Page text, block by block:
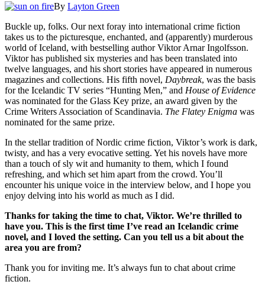
By Layton Green
Buckle up, folks. Our next foray into international crime fiction
takes us to the picturesque, enchanted, and (apparently) murderous
world of Iceland, with bestselling author Viktor Arnar Ingolfsson.
Viktor has published six mysteries and has been translated into
twelve languages, and his short stories have appeared in numerous
magazines and collections. His fifth novel, Daybreak, was the basis
for the Icelandic TV series “Hunting Men,” and House of Evidence
was nominated for the Glass Key prize, an award given by the
Crime Writers Association of Scandinavia. The Flatey Enigma was
nominated for the same prize.
In the stellar tradition of Nordic crime fiction, Viktor’s work is dark,
twisty, and has a very evocative setting. Yet his novels have more
than a touch of sly wit and humanity to them, which I found
refreshing, and which set him apart from the crowd. You’ll
encounter his unique voice in the interview below, and I hope you
enjoy delving into his world as much as I did.
Thanks for taking the time to chat, Viktor. We’re thrilled to
have you. This is the first time I’ve read an Icelandic crime
novel, and I loved the setting. Can you tell us a bit about the
area you are from?
Thank you for inviting me. It’s always fun to chat about crime
fiction.